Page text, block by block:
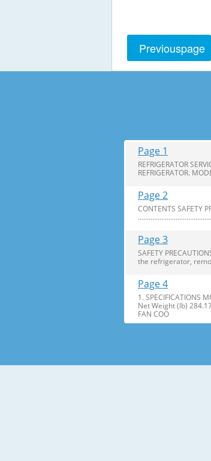
Previouspage
Page 1
REFRIGERATOR
REFRIGERATOR.
Page 2
CONTENTS SAFETY
Page 3
SAFETY
the refrigerator,
Page 4
1. SPECIFICATIONS
Net Weight (lb)
FAN COO